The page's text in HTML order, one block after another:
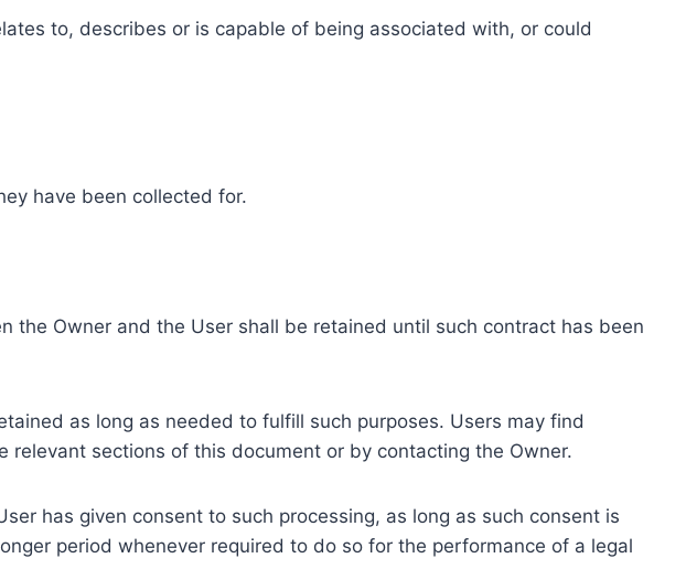
to, describes or is capable of being associated with, or could
have been collected for.
Owner and the User shall be retained until such contract has been
as long as needed to fulfill such purposes. Users may find
sections of this document or by contacting the Owner.
has given consent to such processing, as long as such consent is
period whenever required to do so for the performance of a legal